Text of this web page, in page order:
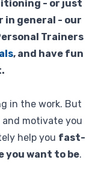
- or just
in general - our
Trainers
, and have fun
in the work. But
and motivate you
help you fast-
you want to be.